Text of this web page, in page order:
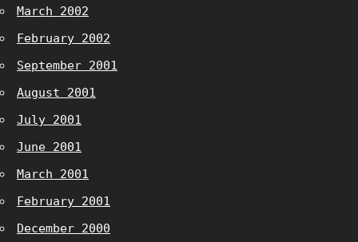
March 2002
February 2002
September 2001
August 2001
July 2001
June 2001
March 2001
February 2001
December 2000